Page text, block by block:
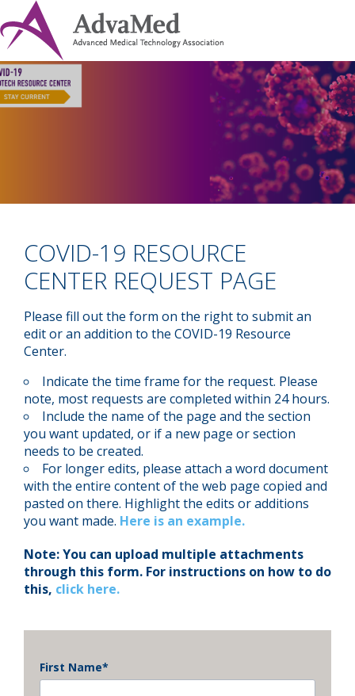
COVID-19 RESOURCE
CENTER REQUEST PAGE
Please fill out the form on the right to submit an
edit or an addition to the COVID-19 Resource
Center.
Indicate the time frame for the request. Please
note, most requests are completed within 24 hours.
Include the name of the page and the section
you want updated, or if a new page or section
needs to be created.
For longer edits, please attach a word document
with the entire content of the web page copied and
pasted on there. Highlight the edits or additions
you want made. Here is an example.
Note: You can upload multiple attachments
through this form. For instructions on how to do
this, click here.
First Name*